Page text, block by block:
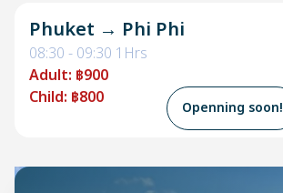
Phuket → Phi Phi
08:30 - 09:30 1Hrs
Adult: ฿900
Child: ฿800 Openning soon!